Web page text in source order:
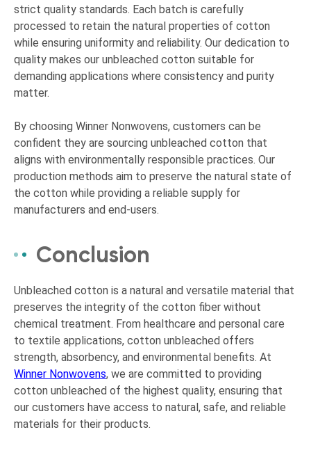
strict quality standards. Each batch is carefully
processed to retain the natural properties of cotton
while ensuring uniformity and reliability. Our dedication to
quality makes our unbleached cotton suitable for
demanding applications where consistency and purity
matter.
By choosing Winner Nonwovens, customers can be
confident they are sourcing unbleached cotton that
aligns with environmentally responsible practices. Our
production methods aim to preserve the natural state of
the cotton while providing a reliable supply for
manufacturers and end-users.
Conclusion
Unbleached cotton is a natural and versatile material that
preserves the integrity of the cotton fiber without
chemical treatment. From healthcare and personal care
to textile applications, cotton unbleached offers
strength, absorbency, and environmental benefits. At
Winner Nonwovens, we are committed to providing
cotton unbleached of the highest quality, ensuring that
our customers have access to natural, safe, and reliable
materials for their products.